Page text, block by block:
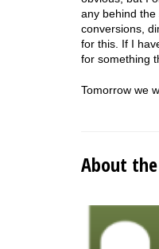
any behind the
conversions,
for this. If I
for something
Tomorrow we
About